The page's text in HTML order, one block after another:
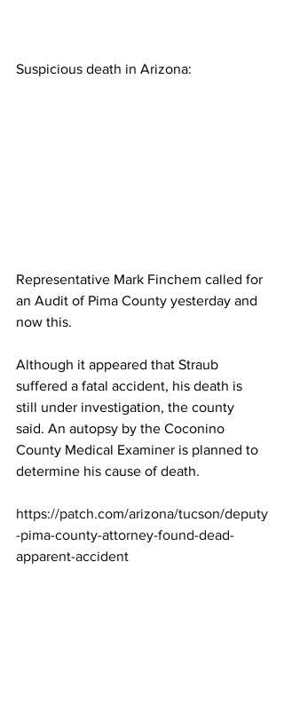
Suspicious death in Arizona:
Representative Mark Finchem called for
an Audit of Pima County yesterday and
now this.
Although it appeared that Straub
suffered a fatal accident, his death is
still under investigation, the county
said. An autopsy by the Coconino
County Medical Examiner is planned to
determine his cause of death.
https://patch.com/arizona/tucson/deputy
-pima-county-attorney-found-dead-
apparent-accident